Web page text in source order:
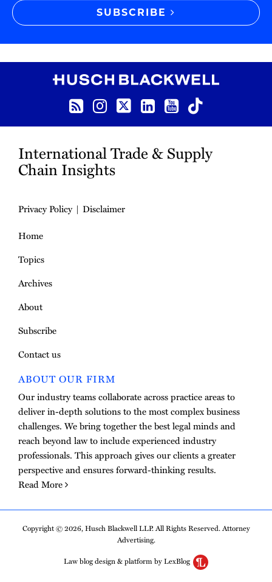
SUBSCRIBE
Instagram
Twitter
LinkedIn
YouTube
TikTok
International Trade & Supply
Chain Insights
Privacy Policy
Disclaimer
Home
Topics
Archives
About
Subscribe
Contact us
ABOUT OUR FIRM
Our industry teams collaborate across practice areas to
deliver in-depth solutions to the most complex business
challenges. We bring together the best legal minds and
reach beyond law to include experienced industry
professionals. This approach gives our clients a greater
perspective and ensures forward-thinking results.
Read More
Copyright © 2026, Husch Blackwell LLP. All Rights Reserved. Attorney
Advertising.
Law blog design & platform by LexBlog